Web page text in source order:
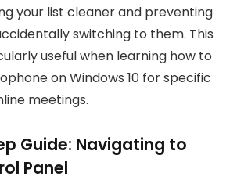
your list cleaner and preventing
switching to them. This
useful when learning how to
on Windows 10 for specific
meetings.
Guide: Navigating to
Panel